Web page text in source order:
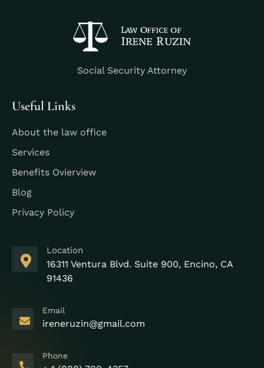
Social Security Attorney
Useful Links
About the law office
Services
Benefits Ovierview
Blog
Privacy Policy
Location
16311 Ventura Blvd. Suite 900, Encino, CA
91436
Email
ireneruzin@gmail.com
Phone